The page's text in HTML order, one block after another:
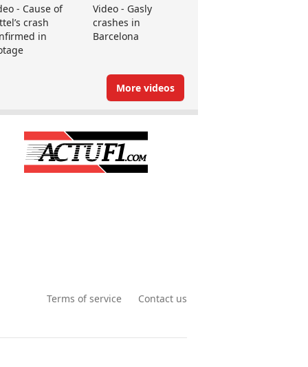
- Cause of
crash
in
Video - Gasly
crashes in
Barcelona
More videos
Terms of service Contact us